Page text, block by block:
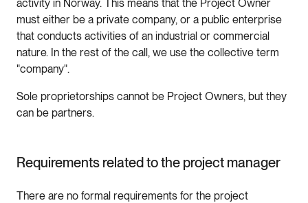
activity in Norway. This means that the Project Owner
must either be a private company, or a public enterprise
that conducts activities of an industrial or commercial
nature. In the rest of the call, we use the collective term
"company".
Sole proprietorships cannot be Project Owners, but they
can be partners.
Requirements related to the project manager
There are no formal requirements for the project